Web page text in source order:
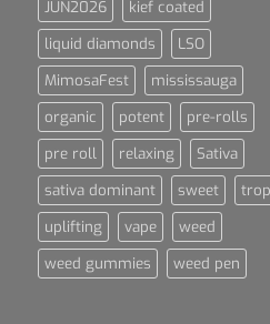
JUN2026
kief coated
liquid diamonds
LSO
MimosaFest
mississauga
organic
potent
pre-rolls
pre roll
relaxing
Sativa
sativa dominant
sweet
uplifting
vape
weed
weed gummies
weed pen